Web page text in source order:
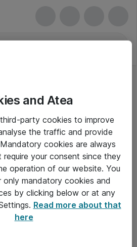
and Atea
party cookies to improve
the traffic and provide
cookies are always
your consent since they
operation of our website. You
only mandatory cookies and
by clicking below or at any
Read more about that
here